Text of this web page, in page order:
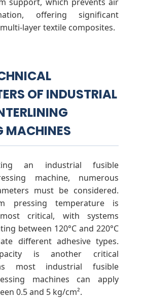
offering significant
layer textile composites.
OF INDUSTRIAL
MACHINES
an industrial fusible
machine, numerous
must be considered.
pressing temperature is
critical, with systems
between 120°C and 220°C
different adhesive types.
is another critical
most industrial fusible
machines can apply
0.5 and 5 kg/cm².